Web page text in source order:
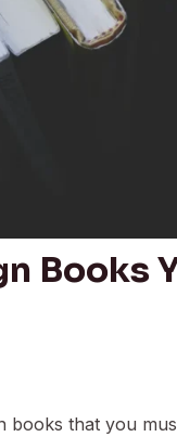
Books
books that you